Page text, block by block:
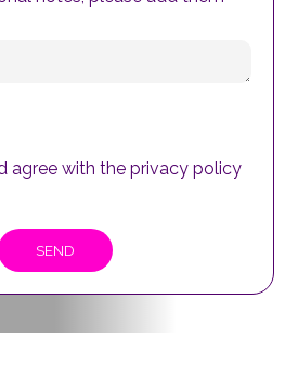
agree with the privacy policy